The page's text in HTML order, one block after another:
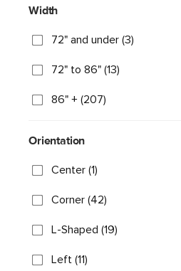
Width
72" and under (3)
72" to 86" (13)
86" + (207)
Orientation
Center (1)
Corner (42)
L-Shaped (19)
Left (11)